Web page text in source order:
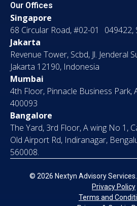
Our Offices
Singapore
68 Circular Road, #02-01 049422,
Jakarta
Revenue Tower, Scbd, Jl. Jenderal
Jakarta 12190, Indonesia
Mumbai
4th Floor, Pinnacle Business Park,
400093
Bangalore
The Yard, 3rd Floor, A wing No 1,
Old Airport Rd, Indiranagar,
560008.
© 2026 Nextyn Advisory
Privacy Policy
Terms and